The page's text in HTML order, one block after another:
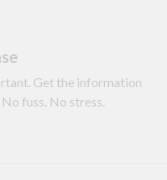
Get the information
fuss. No stress.